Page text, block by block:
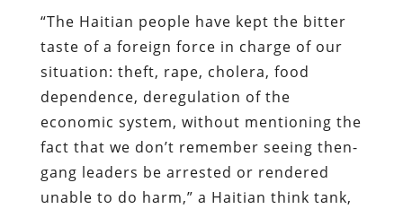
“The Haitian people have kept the bitter
taste of a foreign force in charge of our
situation: theft, rape, cholera, food
dependence, deregulation of the
economic system, without mentioning the
fact that we don’t remember seeing then-
gang leaders be arrested or rendered
unable to do harm,” a Haitian think tank,